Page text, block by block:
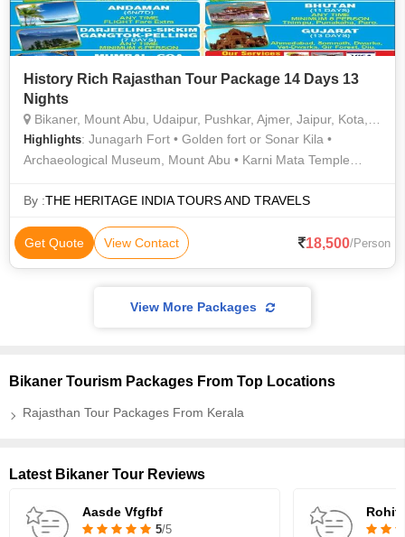
History Rich Rajasthan Tour Package 14 Days 13
Nights
Bikaner, Mount Abu, Udaipur, Pushkar, Ajmer, Jaipur, Kota, Jodhpur, Aligarh, Agra, Prayagraj, Bareilly, Balrampur, Faizabad, Fatehabad
Highlights: Junagarh Fort • Golden fort or Sonar Kila •
Archaeological Museum, Mount Abu • Karni Mata Temple
By :THE HERITAGE INDIA TOURS AND TRAVELS
Get Quote View Contact 18,500/Person
View More Packages
Bikaner Tourism Packages From Top Locations
Rajasthan Tour Packages From Kerala
Latest Bikaner Tour Reviews
Aasde Vfgfbf
5/5